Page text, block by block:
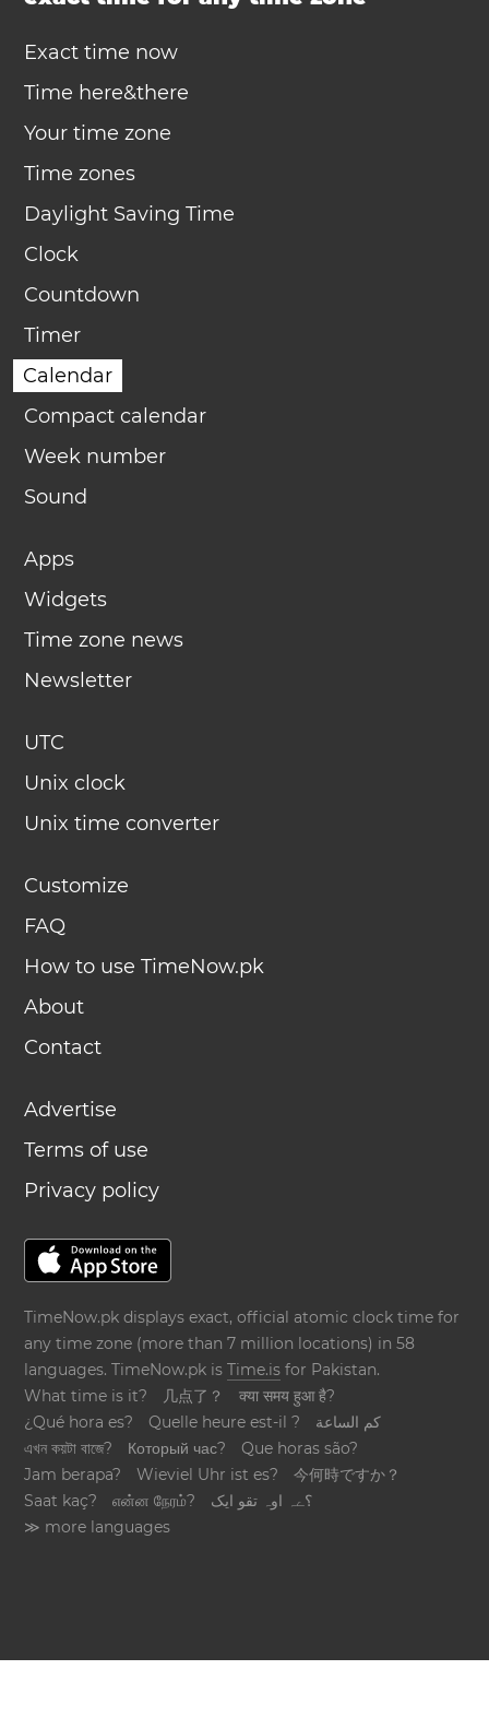
Exact time now
Time here&there
Your time zone
Time zones
Daylight Saving Time
Clock
Countdown
Timer
Calendar
Compact calendar
Week number
Sound
Apps
Widgets
Time zone news
Newsletter
UTC
Unix clock
Unix time converter
Customize
FAQ
How to use TimeNow.pk
About
Contact
Advertise
Terms of use
Privacy policy
TimeNow.pk displays exact, official atomic clock time for
any time zone (more than 7 million locations) in 58
languages. TimeNow.pk isTime.is for Pakistan.
What time is it?
几点了？
क्या समय हुआ है?
¿Qué hora es?
Quelle heure est-il ?
كم الساعة
এখন কয়টা বাজে?
Который час?
Que horas são?
Jam berapa?
Wieviel Uhr ist es?
今何時ですか？
Saat kaç?
என்ன நேரம்?
؟ےہ اوہ تقو ایک
≫ more languages